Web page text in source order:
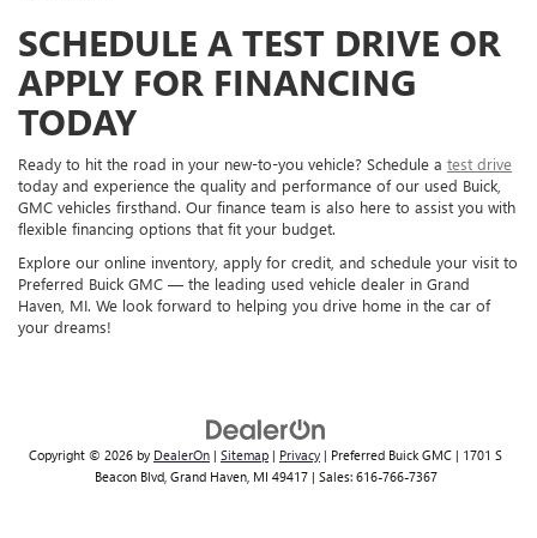
SCHEDULE A TEST DRIVE OR
APPLY FOR FINANCING
TODAY
Ready to hit the road in your new-to-you vehicle? Schedule a test drive
today and experience the quality and performance of our used Buick,
GMC vehicles firsthand. Our finance team is also here to assist you with
flexible financing options that fit your budget.
Explore our online inventory, apply for credit, and schedule your visit to
Preferred Buick GMC — the leading used vehicle dealer in Grand
Haven, MI. We look forward to helping you drive home in the car of
your dreams!
Copyright © 2026 by DealerOn | Sitemap | Privacy | Preferred Buick GMC | 1701 S
Beacon Blvd,Grand Haven,MI 49417| Sales: 616-766-7367